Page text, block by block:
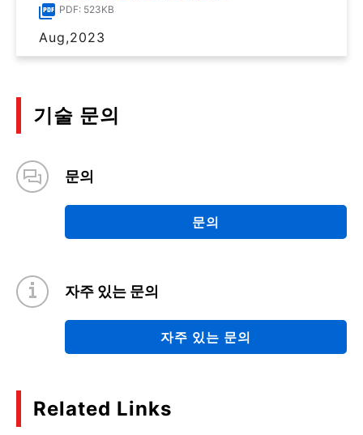
PDF: 523KB
Aug,2023
기술 문의
문의
문의
자주 있는 문의
자주 있는 문의
Related Links